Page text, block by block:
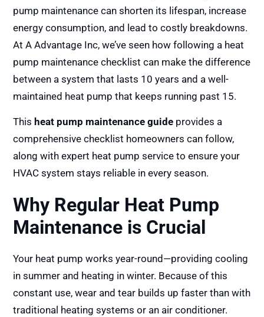
pump maintenance can shorten its lifespan, increase
energy consumption, and lead to costly breakdowns.
At A Advantage Inc, we’ve seen how following a heat
pump maintenance checklist can make the difference
between a system that lasts 10 years and a well-
maintained heat pump that keeps running past 15.
This heat pump maintenance guide provides a
comprehensive checklist homeowners can follow,
along with expert heat pump service to ensure your
HVAC system stays reliable in every season.
Why Regular Heat Pump
Maintenance is Crucial
Your heat pump works year-round—providing cooling
in summer and heating in winter. Because of this
constant use, wear and tear builds up faster than with
traditional heating systems or an air conditioner.